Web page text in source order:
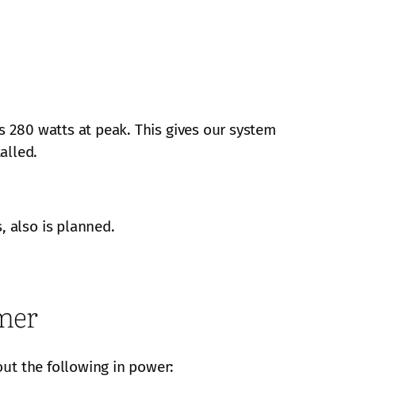
watts at peak. This gives our system
also is planned.
the following in power: